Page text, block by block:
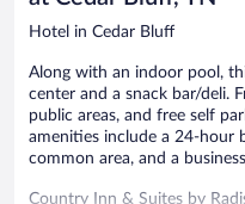
Hotel in Cedar Bluff
Along with an indoor pool,
center and a snack bar/deli.
public areas, and free self
amenities include a 24-hour
common area, and a
Country Inn & Suites by